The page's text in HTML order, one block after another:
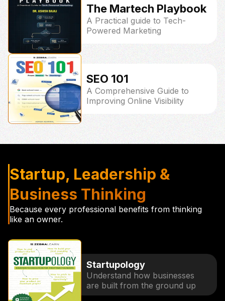
The Martech Playbook
A Practical guide to Tech-
Powered Marketing
SEO 101
A Comprehensive Guide to
Improving Online Visibility
Startup, Leadership &
Business Thinking
Because every professional benefits from thinking
like an owner.
Startupology
Understand how businesses
are built from the ground up